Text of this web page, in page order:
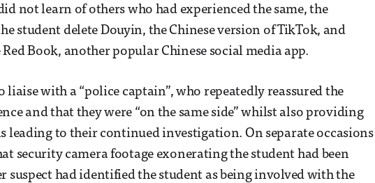
not learn of others who had experienced the same, the
student delete Douyin, the Chinese version of TikTok, and
Book, another popular Chinese social media app.
liaise with a “police captain”, who repeatedly reassured the
and that they were “on the same side” whilst also providing
leading to their continued investigation. On separate occasions
security camera footage exonerating the student had been
suspect had identified the student as being involved with the